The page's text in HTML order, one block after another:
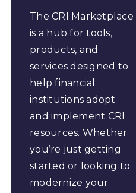
The CRI Marketplace
is a hub for tools,
products, and
services designed to
help financial
institutions adopt
and implement CRI
resources. Whether
you’re just getting
started or looking to
modernize your